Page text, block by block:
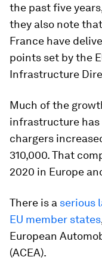
the past five
they also note
France have
points set by the
Infrastructure
Much of the
infrastructure has
chargers
310,000. That
2020 in Europe
There is a serious
EU member states
European
(ACEA).